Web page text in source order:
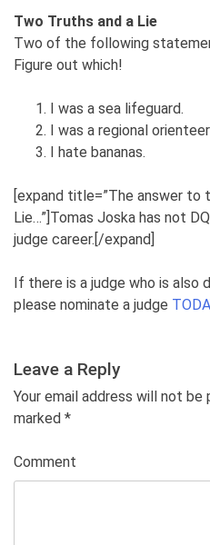
Two Truths and a Lie
Two of the following
Figure out which!
I was a sea lifeguard.
I was a regional
I hate bananas.
[expand title=”The answer to
Lie…”]Tomas Joska has not
judge career.[/expand]
If there is a judge who is also
please nominate a judge
Leave a Reply
Your email address will not be
marked *
Comment